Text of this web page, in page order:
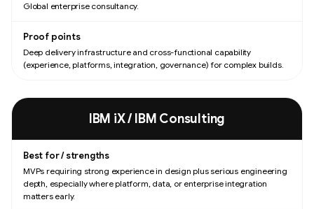
Global enterprise consultancy.
Deep delivery infrastructure and cross-functional capability
(experience, platforms, integration, governance) for complex builds.
IBM iX / IBM Consulting
MVPs requiring strong experience in design plus serious engineering
depth, especially where platform, data, or enterprise integration
matters early.